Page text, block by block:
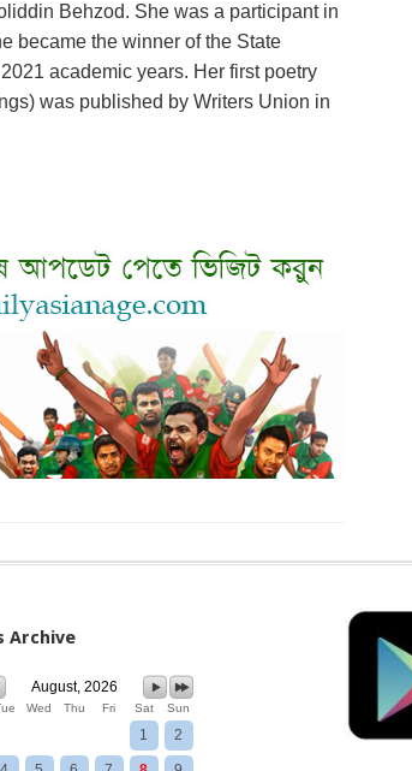
Behzod. She was a participant in
became the winner of the State
academic years. Her first poetry
was published by Writers Union in
Archive
August, 2026
Wed Thu Fri Sat Sun
1 2